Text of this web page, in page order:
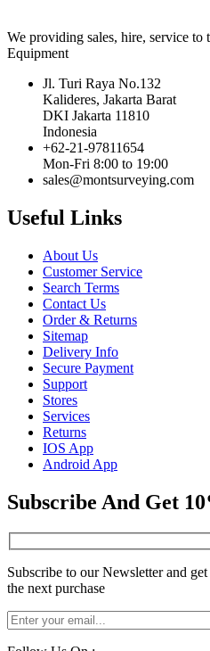
We providing sales, hire, service
Equipment
Jl. Turi Raya No.132
Kalideres, Jakarta Barat
DKI Jakarta 11810
Indonesia
+62-21-97811654
Mon-Fri 8:00 to 19:00
sales@montsurveying.com
Useful Links
About Us
Customer Service
Search Terms
Contact Us
Order & Returns
Sitemap
Delivery Info
Secure Payment
Support
Stores
Services
Returns
IOS App
Android App
Subscribe And Get
Subscribe to our Newsletter and
the next purchase